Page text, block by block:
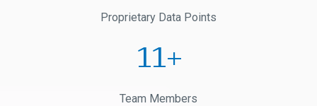
Proprietary Data Points
1+
Team Members